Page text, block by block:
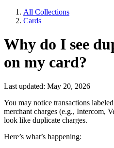
All Collections
Cards
Why do I see
on my card?
Last updated: May 20, 2026
You may notice transactions
merchant charges (e.g., Intercom,
look like duplicate charges.
Here’s what’s happening: